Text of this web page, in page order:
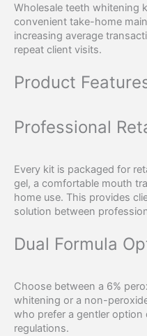
Wholesale teeth whitening
convenient take-home
increasing average
repeat client visits.
Product
Professional
Every kit is packaged for
gel, a comfortable mouth
home use. This provides
solution between
Dual Formula
Choose between a 6%
whitening or a non-
who prefer a gentler option
regulations.